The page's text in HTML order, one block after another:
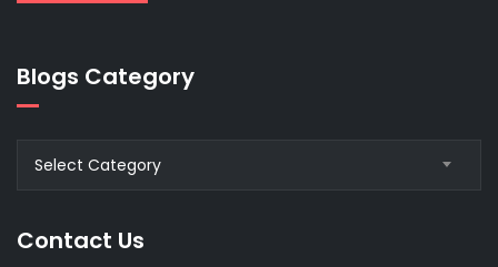
Blogs Category
Select Category
Contact Us